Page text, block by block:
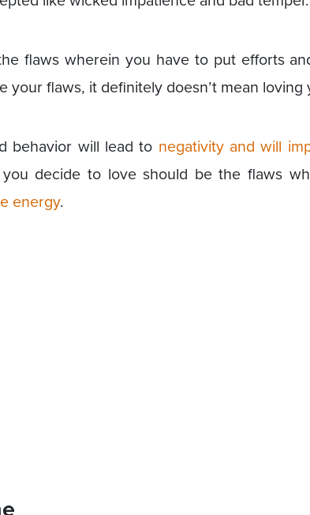
flaws wherein you have to put efforts
your flaws, it definitely doesn’t mean loving
behavior will lead to negativity and will
decide to love should be the flaws
energy.